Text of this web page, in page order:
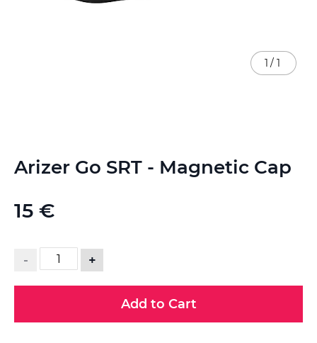
Arizer Go SRT - Magnetic Cap
15 €
- +
Add to Cart
1 / 1
to
of
gallery